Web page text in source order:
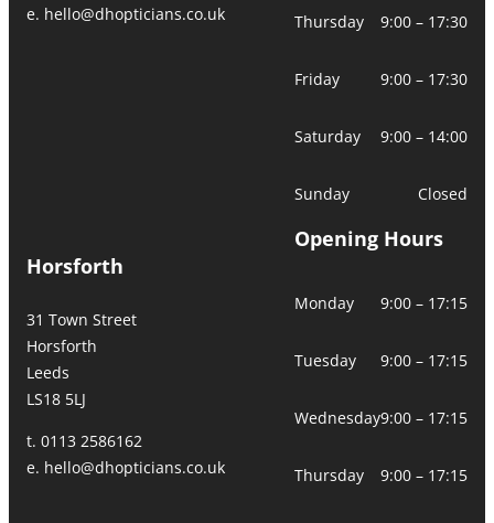
e. hello@dhopticians.co.uk Thursday 9:00 – 17:30
Friday 9:00 – 17:30
Saturday 9:00 – 14:00
Sunday Closed
Horsforth
31 Town Street
Horsforth
Leeds
LS18 5LJ
t. 0113 2586162
e. hello@dhopticians.co.uk
Opening Hours
Monday 9:00 – 17:15
Tuesday 9:00 – 17:15
Wednesday9:00 – 17:15
Thursday 9:00 – 17:15